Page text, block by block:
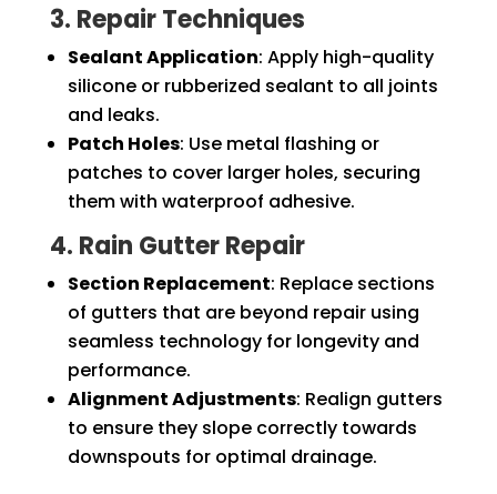
3. Repair Techniques
Sealant Application: Apply high-quality
silicone or rubberized sealant to all joints
and leaks.
Patch Holes: Use metal flashing or
patches to cover larger holes, securing
them with waterproof adhesive.
4. Rain Gutter Repair
Section Replacement: Replace sections
of gutters that are beyond repair using
seamless technology for longevity and
performance.
Alignment Adjustments: Realign gutters
to ensure they slope correctly towards
downspouts for optimal drainage.